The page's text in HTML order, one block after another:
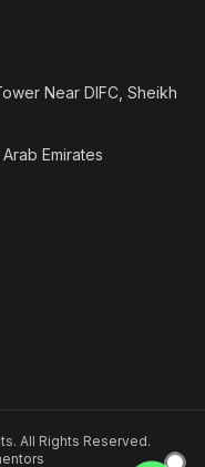
Near DIFC, Sheikh
Emirates
All Rights Reserved.